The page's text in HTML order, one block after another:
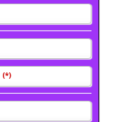
(*)